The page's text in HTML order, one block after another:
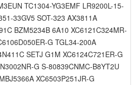
TC1304-YG3EMF LR9200L-15-
33GV5 SOT-323 AX3811A
BZM5234B 6A10 XC6121C324MR-
G TGL34-200A
SETJ G1M XC6124C721ER-G
G S-80839CNMC-B8YT2U
XC6503P251JR-G